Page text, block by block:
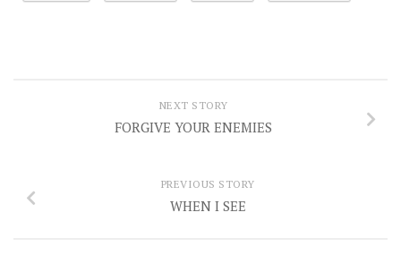
NEXT STORY
FORGIVE YOUR ENEMIES
PREVIOUS STORY
WHEN I SEE